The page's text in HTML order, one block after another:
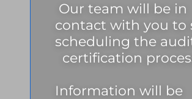
Our team will be in
contact with you to
scheduling the
certification
Information will be